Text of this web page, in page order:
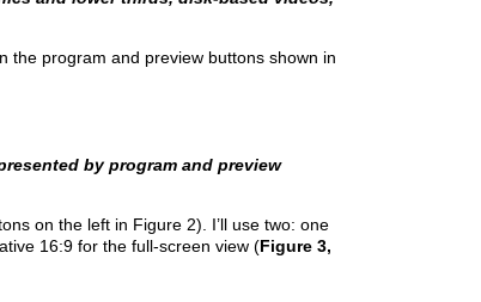
the program and preview buttons shown in
by program and preview
on the left in Figure 2). I’ll use two: one
16:9 for the full-screen view (Figure 3,